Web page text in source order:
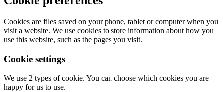
Cookies are files saved on your phone, tablet or computer when you
visit a website. We use cookies to store information about how you
use this website, such as the pages you visit.
Cookie settings
We use 2 types of cookie. You can choose which cookies you are
happy for us to use.